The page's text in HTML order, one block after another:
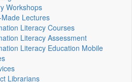
Workshops
Made Lectures
Literacy Courses
Literacy Assessment
Literacy Education Mobile
Librarians